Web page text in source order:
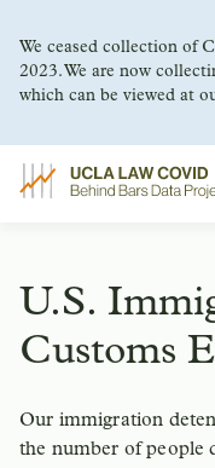
Skip
U.S.
Customs
Our immigration
the number of people
We ceased collection of
2023. We are now
which can be viewed at